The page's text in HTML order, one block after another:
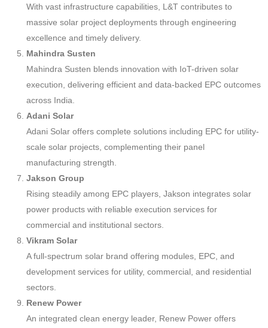
With vast infrastructure capabilities, L&T contributes to
massive solar project deployments through engineering
excellence and timely delivery.
Mahindra Susten
Mahindra Susten blends innovation with IoT-driven solar
execution, delivering efficient and data-backed EPC outcomes
across India.
Adani Solar
Adani Solar offers complete solutions including EPC for utility-
scale solar projects, complementing their panel
manufacturing strength.
Jakson Group
Rising steadily among EPC players, Jakson integrates solar
power products with reliable execution services for
commercial and institutional sectors.
Vikram Solar
A full-spectrum solar brand offering modules, EPC, and
development services for utility, commercial, and residential
sectors.
Renew Power
An integrated clean energy leader, Renew Power offers